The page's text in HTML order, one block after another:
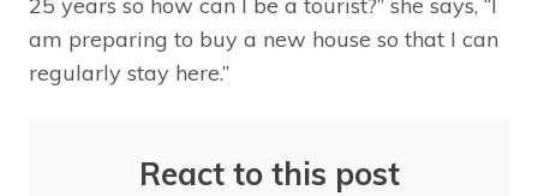
am preparing to buy a new house so that I can
regularly stay here.”
React to this post